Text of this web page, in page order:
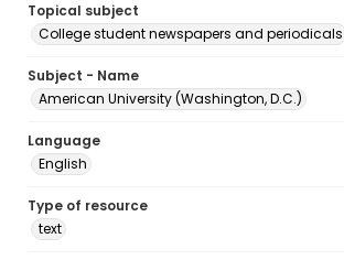
Topical subject
College student newspapers and periodicals
Subject - Name
American University (Washington, D.C.)
Language
English
Type of resource
text